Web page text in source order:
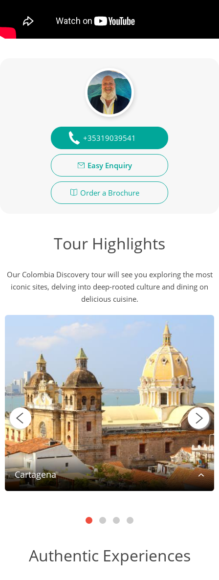
+35319039541
Easy Enquiry
Order a Brochure
Tour Highlights
Our Colombia Discovery tour will see you exploring the most
iconic sites, delving into deep-rooted culture and dining on
delicious cuisine.
Cartagena
Authentic Experiences